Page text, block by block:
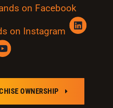
OWNERSHIP E